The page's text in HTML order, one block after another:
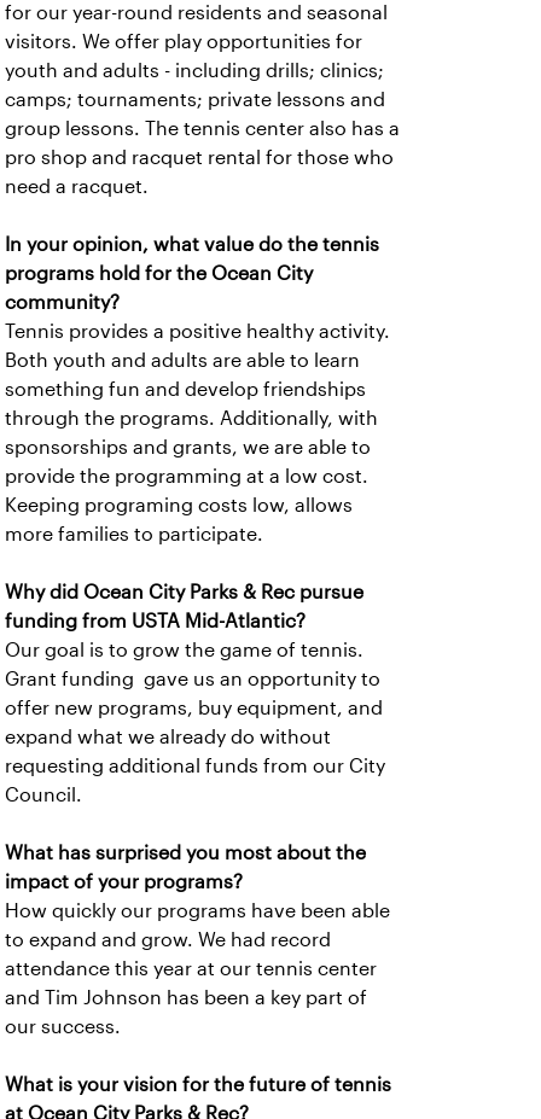
for our year-round residents and seasonal
visitors. We offer play opportunities for
youth and adults - including drills; clinics;
camps; tournaments; private lessons and
group lessons. The tennis center also has a
pro shop and racquet rental for those who
need a racquet.
In your opinion, what value do the tennis
programs hold for the Ocean City
community?
Tennis provides a positive healthy activity.
Both youth and adults are able to learn
something fun and develop friendships
through the programs. Additionally, with
sponsorships and grants, we are able to
provide the programming at a low cost.
Keeping programing costs low, allows
more families to participate.
Why did Ocean City Parks & Rec pursue
funding from USTA Mid-Atlantic?
Our goal is to grow the game of tennis.
Grant funding gave us an opportunity to
offer new programs, buy equipment, and
expand what we already do without
requesting additional funds from our City
Council.
What has surprised you most about the
impact of your programs?
How quickly our programs have been able
to expand and grow. We had record
attendance this year at our tennis center
and Tim Johnson has been a key part of
our success.
What is your vision for the future of tennis
at Ocean City Parks & Rec?